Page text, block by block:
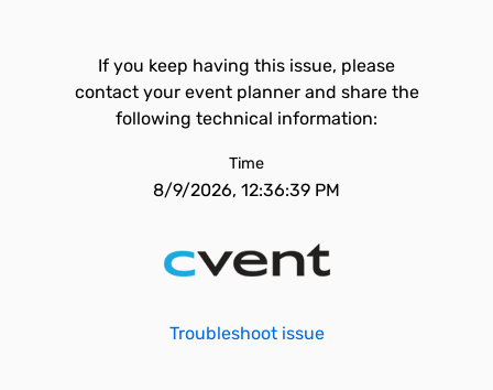
If you keep having this issue, please
contact your event planner and share the
following technical information:
Time
8/9/2026, 12:36:39 PM
Troubleshoot issue